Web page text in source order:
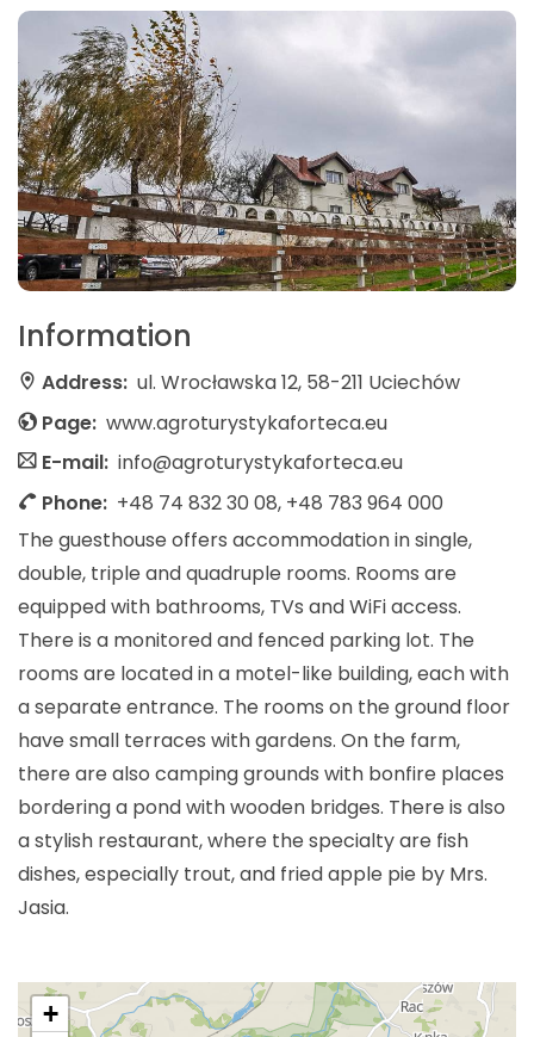
Information
Address: ul. Wrocławska 12, 58-211 Uciechów
Page: www.agroturystykaforteca.eu
E-mail: info@agroturystykaforteca.eu
Phone: +48 74 832 30 08, +48 783 964 000
The guesthouse offers accommodation in single,
double, triple and quadruple rooms. Rooms are
equipped with bathrooms, TVs and WiFi access.
There is a monitored and fenced parking lot. The
rooms are located in a motel-like building, each with
a separate entrance. The rooms on the ground floor
have small terraces with gardens. On the farm,
there are also camping grounds with bonfire places
bordering a pond with wooden bridges. There is also
a stylish restaurant, where the specialty are fish
dishes, especially trout, and fried apple pie by Mrs.
Jasia.
+